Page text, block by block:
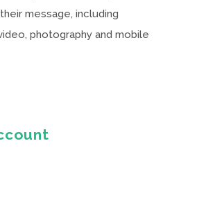
message, including
photography and mobile